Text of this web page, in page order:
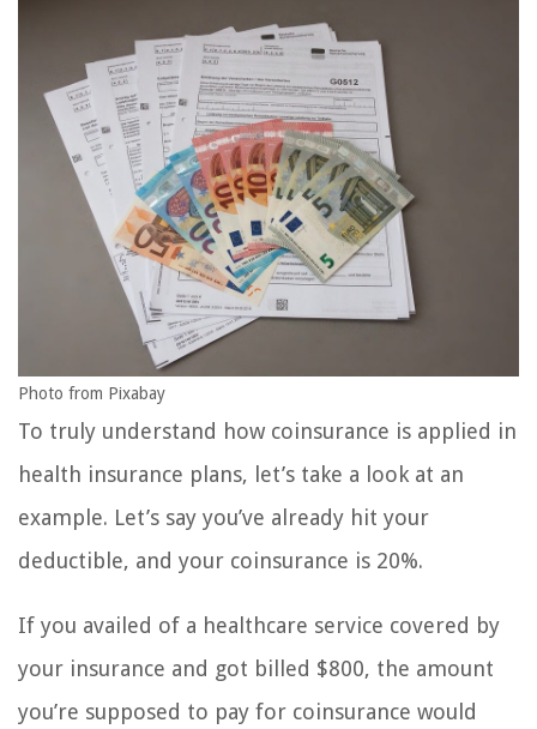
Photo from Pixabay
To truly understand how coinsurance is applied in
health insurance plans, let’s take a look at an
example. Let’s say you’ve already hit your
deductible, and your coinsurance is 20%.
If you availed of a healthcare service covered by
your insurance and got billed $800, the amount
you’re supposed to pay for coinsurance would